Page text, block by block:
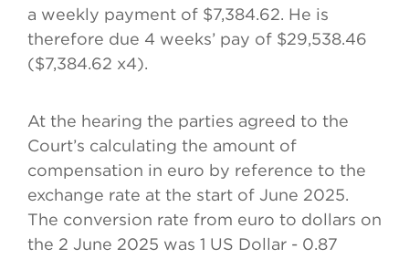
a weekly payment of $7,384.62. He is
therefore due 4 weeks’ pay of $29,538.46
($7,384.62 x4).
At the hearing the parties agreed to the
Court’s calculating the amount of
compensation in euro by reference to the
exchange rate at the start of June 2025.
The conversion rate from euro to dollars on
the 2 June 2025 was 1 US Dollar - 0.87